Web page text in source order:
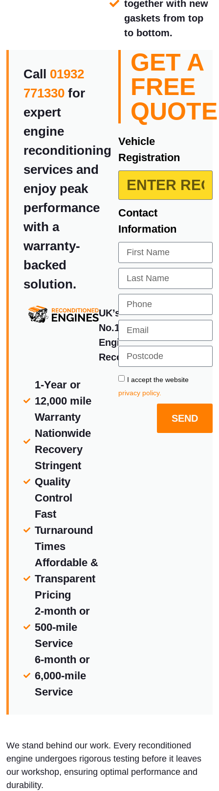
together with new
gaskets from top
to bottom.
Call 01932
771330 for
expert
engine
reconditioning
services and
enjoy peak
performance
with a
warranty-
backed
solution.
UK’s
No.1
Engine
Reconditoners
1-Year or
12,000 mile
Warranty
Nationwide
Recovery
Stringent
Quality
Control
Fast
Turnaround
Times
Affordable &
Transparent
Pricing
2-month or
500-mile
Service
6-month or
6,000-mile
Service
GET A
FREE
QUOTE
Vehicle
Registration
Contact
Information
I accept the website
privacy policy.
SEND
We stand behind our work. Every reconditioned
engine undergoes rigorous testing before it leaves
our workshop, ensuring optimal performance and
durability.